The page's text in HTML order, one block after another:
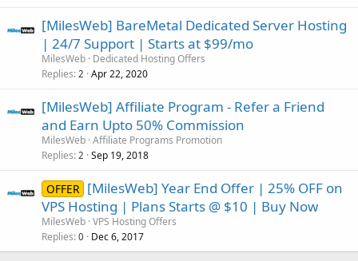
[MilesWeb] BareMetal Dedicated Server Hosting
| 24/7 Support | Starts at $99/mo
MilesWeb Dedicated Hosting Offers
Replies 2 Apr 22, 2020
[MilesWeb] Affiliate Program - Refer a Friend
and Earn Upto 50% Commission
MilesWeb Affiliate Programs Promotion
Replies 2 Sep 19, 2018
OFFER [MilesWeb] Year End Offer | 25% OFF on
VPS Hosting | Plans Starts @ $10 | Buy Now
MilesWeb VPS Hosting Offers
Replies 0 Dec 6, 2017